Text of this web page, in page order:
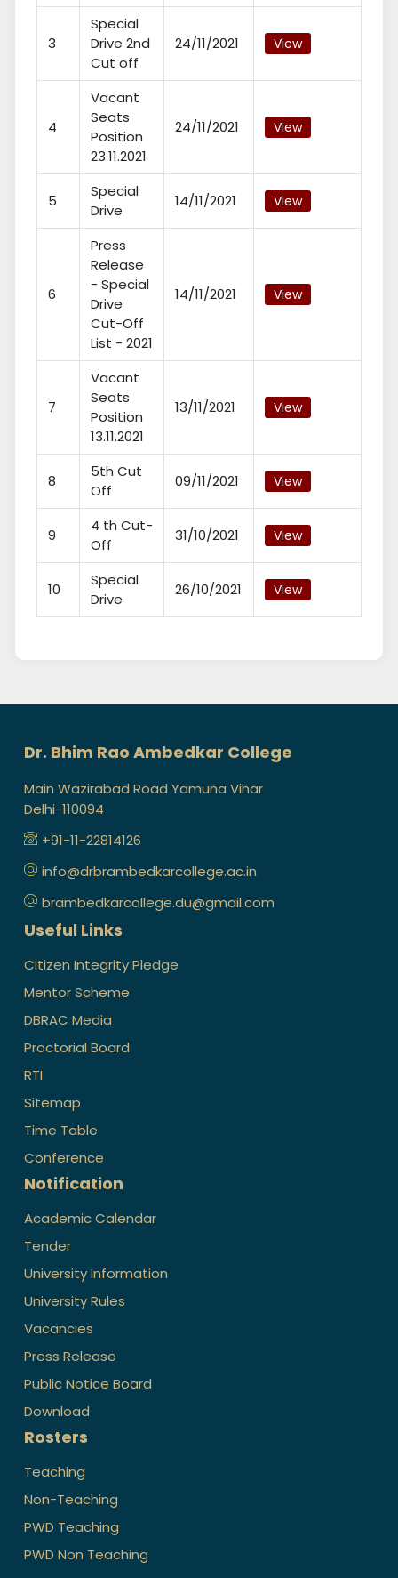
3
Special
Drive 2nd
Cut off
24/11/2021 View
4
Vacant
Seats
Position
23.11.2021
24/11/2021 View
5
Special
Drive
14/11/2021 View
6
Press
Release
- Special
Drive
Cut-Off
List - 2021
14/11/2021 View
7
Vacant
Seats
Position
13.11.2021
13/11/2021 View
8
5th Cut
Off
09/11/2021 View
9
4 th Cut-
Off
31/10/2021 View
10
Special
Drive
26/10/2021 View
Dr. Bhim Rao Ambedkar College
Main Wazirabad Road Yamuna Vihar
Delhi-110094
+91-11-22814126
info@drbrambedkarcollege.ac.in
brambedkarcollege.du@gmail.com
Useful Links
Citizen Integrity Pledge
Mentor Scheme
DBRAC Media
Proctorial Board
RTI
Sitemap
Time Table
Conference
Notification
Academic Calendar
Tender
University Information
University Rules
Vacancies
Press Release
Public Notice Board
Download
Rosters
Teaching
Non-Teaching
PWD Teaching
PWD Non Teaching